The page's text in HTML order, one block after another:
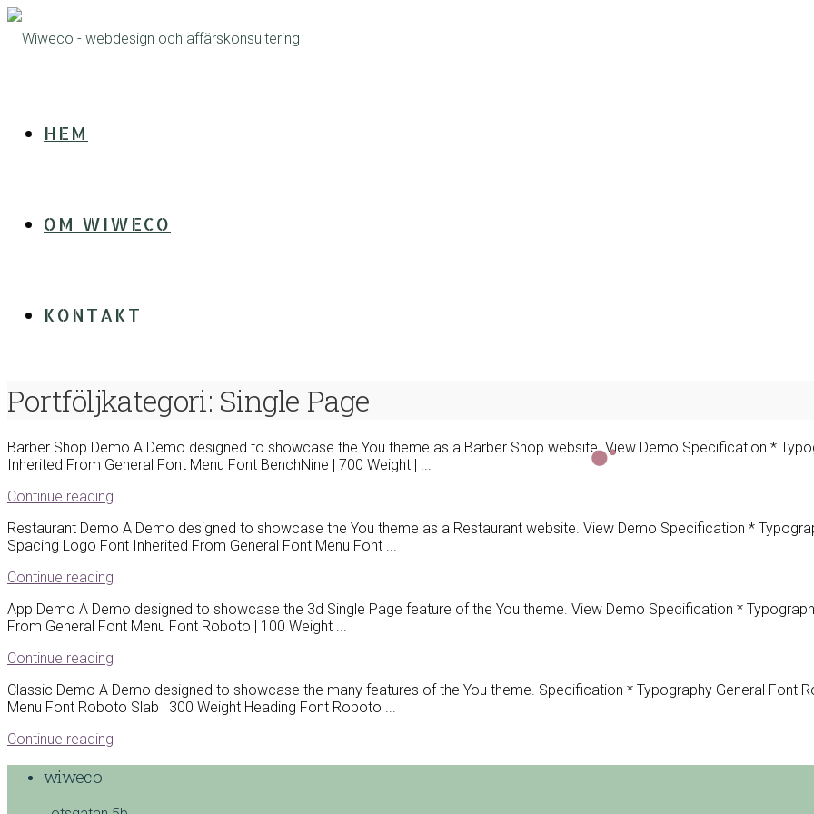
HEM
OM WIWECO
KONTAKT
Portföljkategori: Single Page
Barber Shop Demo A Demo designed to showcase the You theme as a Barber Shop website. View Demo Specification *
Inherited From General Font Menu Font BenchNine | 700 Weight | ...
Continue reading
Restaurant Demo A Demo designed to showcase the You theme as a Restaurant website. View Demo Specification *
Spacing Logo Font Inherited From General Font Menu Font ...
Continue reading
App Demo A Demo designed to showcase the 3d Single Page feature of the You theme. View Demo Specification *
From General Font Menu Font Roboto | 100 Weight ...
Continue reading
Classic Demo A Demo designed to showcase the many features of the You theme. Specification * Typography General Font
Menu Font Roboto Slab | 300 Weight Heading Font Roboto ...
Continue reading
wiweco